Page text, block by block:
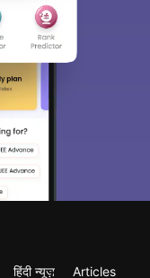
हिंदी न्यूज़
Articles